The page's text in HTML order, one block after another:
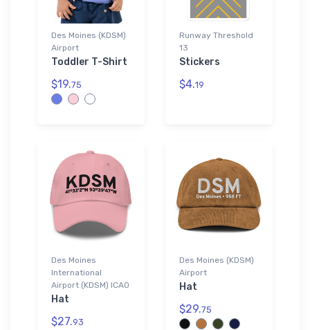
Des Moines (KDSM)
Airport
Toddler T-Shirt
$19.75
Runway Threshold
13
Stickers
$4.19
Des Moines
International
Airport (KDSM) ICAO
Hat
$27.93
Des Moines (KDSM)
Airport
Hat
$29.75